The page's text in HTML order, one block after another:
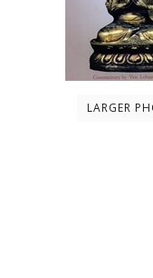
LARGER